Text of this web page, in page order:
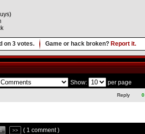
on 3 votes. Game or hack broken? Report it.
Show: per page
Reply 0
1 >> ( 1 comment )